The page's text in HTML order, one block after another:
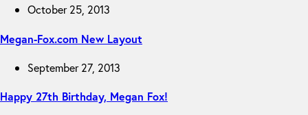
October 25, 2013
Megan-Fox.com New Layout
September 27, 2013
Happy 27th Birthday, Megan Fox!